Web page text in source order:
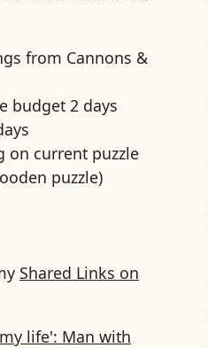
from Cannons &
budget 2 days
on current puzzle
puzzle)
Shared Links on
life': Man with